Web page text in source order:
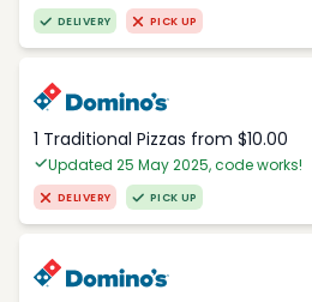
DELIVERY PICK UP
1 Traditional Pizzas from $10.00
Updated 25 May 2025, code works!
DELIVERY PICK UP